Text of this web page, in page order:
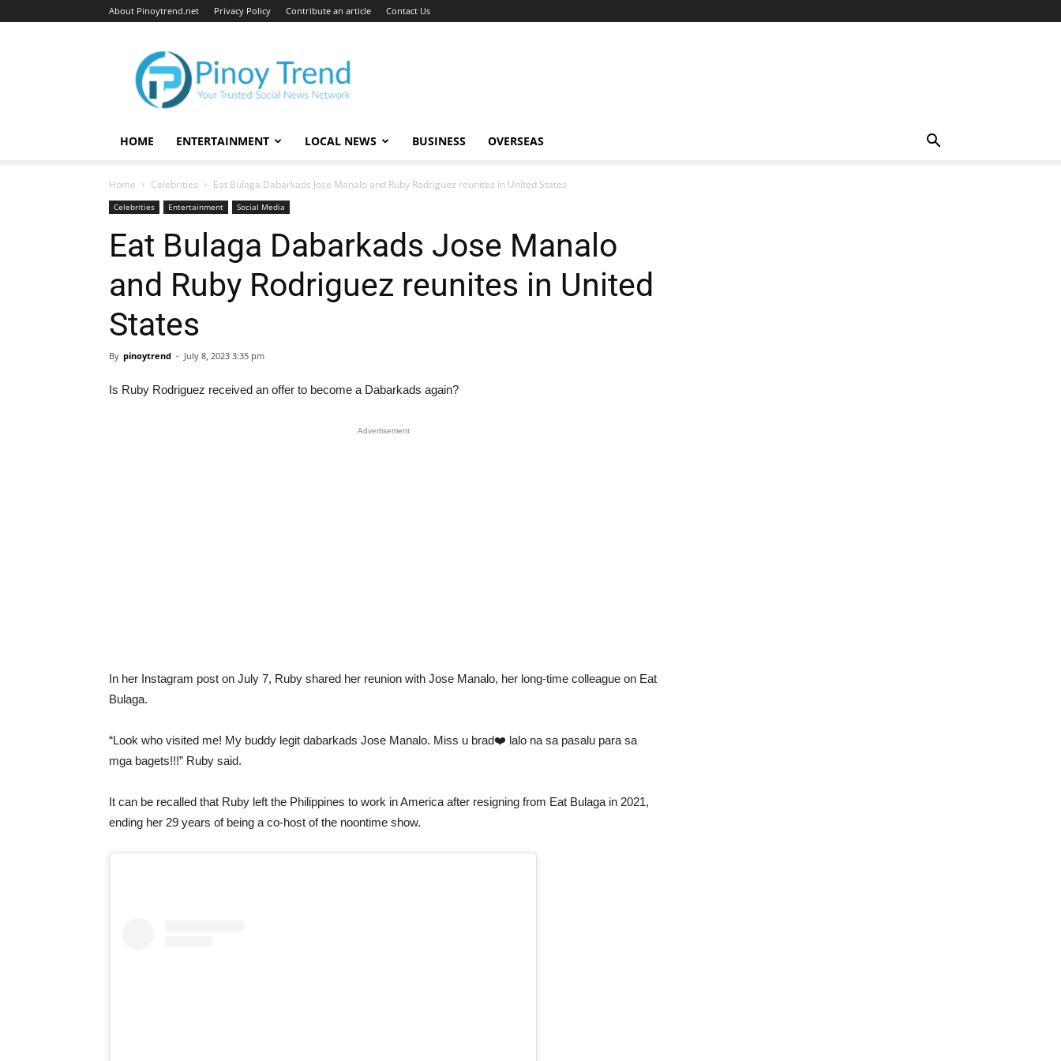
About Pinoytrend.net Privacy Policy Contribute an article Contact Us
Pinoytrend.net
HOME ENTERTAINMENT LOCAL NEWS BUSINESS OVERSEAS
Home Celebrities Eat Bulaga Dabarkads Jose Manalo and Ruby Rodriguez reunites in United States
Celebrities Entertainment Social Media
Eat Bulaga Dabarkads Jose Manalo
and Ruby Rodriguez reunites in United
States
By pinoytrend - July 8, 2023 3:35 pm
Is Ruby Rodriguez received an offer to become a Dabarkads again?
Advertisement
In her Instagram post on July 7, Ruby shared her reunion with Jose Manalo, her long-time colleague on Eat
Bulaga.
“Look who visited me! My buddy legit dabarkads Jose Manalo. Miss u brad❤️ lalo na sa pasalu para sa
mga bagets!!!” Ruby said.
It can be recalled that Ruby left the Philippines to work in America after resigning from Eat Bulaga in 2021,
ending her 29 years of being a co-host of the noontime show.